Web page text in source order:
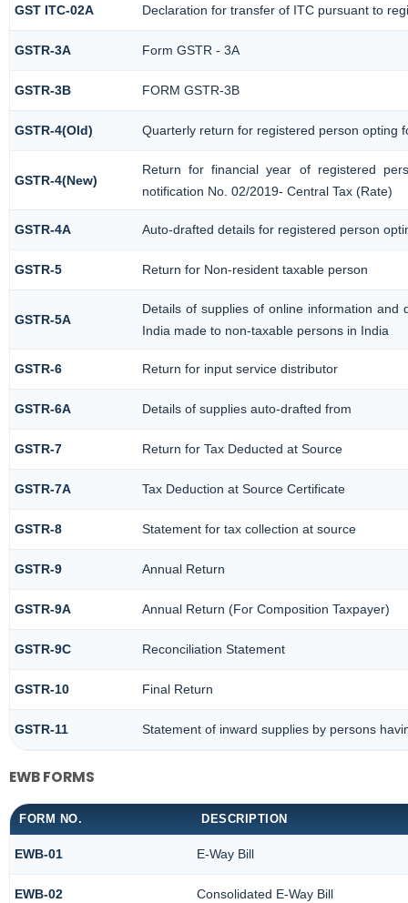
GST ITC-02A Declaration for transfer of ITC pursuant to
GSTR-3A Form GSTR - 3A
GSTR-3B FORM GSTR-3B
GSTR-4(Old) Quarterly return for registered person opting
GSTR-4(New)
Return for financial year of registered
notification No. 02/2019- Central Tax (Rate)
GSTR-4A Auto-drafted details for registered person
GSTR-5 Return for Non-resident taxable person
GSTR-5A
Details of supplies of online information
India made to non-taxable persons in India
GSTR-6 Return for input service distributor
GSTR-6A Details of supplies auto-drafted from
GSTR-7 Return for Tax Deducted at Source
GSTR-7A Tax Deduction at Source Certificate
GSTR-8 Statement for tax collection at source
GSTR-9 Annual Return
GSTR-9A Annual Return (For Composition Taxpayer)
GSTR-9C Reconciliation Statement
GSTR-10 Final Return
GSTR-11 Statement of inward supplies by persons
EWB FORMS
FORM NO. DESCRIPTION
EWB-01 E-Way Bill
EWB-02 Consolidated E-Way Bill